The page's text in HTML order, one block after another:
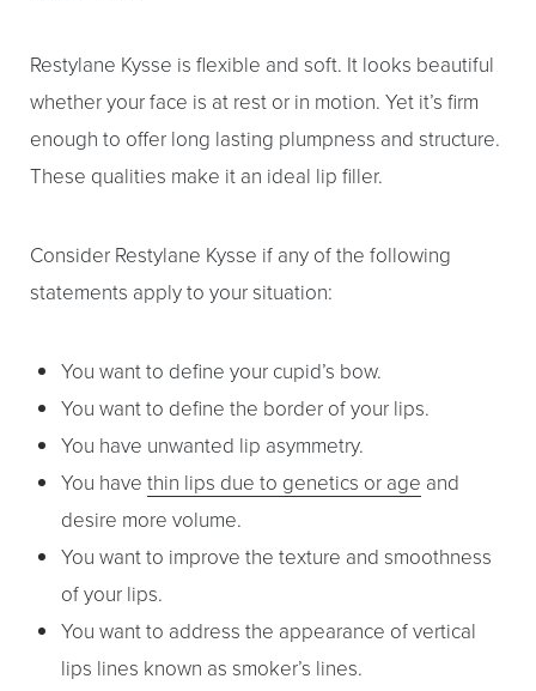
Restylane Kysse is flexible and soft. It looks beautiful
whether your face is at rest or in motion. Yet it’s firm
enough to offer long lasting plumpness and structure.
These qualities make it an ideal lip filler.
Consider Restylane Kysse if any of the following
statements apply to your situation:
You want to define your cupid’s bow.
You want to define the border of your lips.
You have unwanted lip asymmetry.
You have thin lips due to genetics or age and
desire more volume.
You want to improve the texture and smoothness
of your lips.
You want to address the appearance of vertical
lips lines known as smoker’s lines.